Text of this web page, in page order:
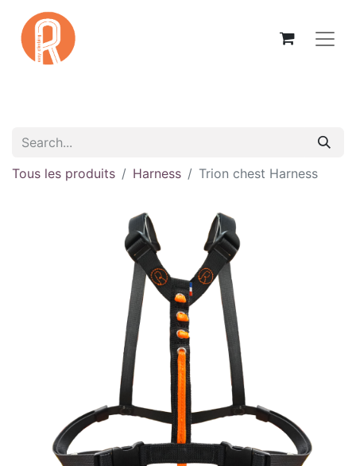
Tous les produits Harness Trion chest Harness